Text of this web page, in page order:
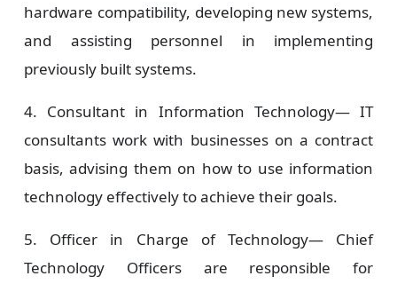
hardware compatibility, developing new systems,
and assisting personnel in implementing
previously built systems.
4. Consultant in Information Technology— IT
consultants work with businesses on a contract
basis, advising them on how to use information
technology effectively to achieve their goals.
5. Officer in Charge of Technology— Chief
Technology Officers are responsible for